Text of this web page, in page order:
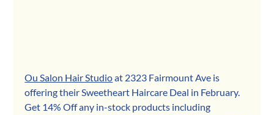
Ou Salon Hair Studio at 2323 Fairmount Ave is
offering their Sweetheart Haircare Deal in February.
Get 14% Off any in-stock products including